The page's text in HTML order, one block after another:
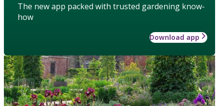
The new app packed with trusted gardening know-
how
Download app